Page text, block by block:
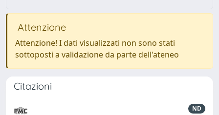
Attenzione
Attenzione! I dati visualizzati non sono stati
sottoposti a validazione da parte dell'ateneo
Citazioni
ND